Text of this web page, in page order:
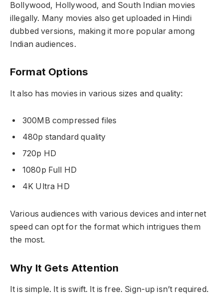
Bollywood, Hollywood, and South Indian movies
illegally. Many movies also get uploaded in Hindi
dubbed versions, making it more popular among
Indian audiences.
Format Options
It also has movies in various sizes and quality:
300MB compressed files
480p standard quality
720p HD
1080p Full HD
4K Ultra HD
Various audiences with various devices and internet
speed can opt for the format which intrigues them
the most.
Why It Gets Attention
It is simple. It is swift. It is free. Sign-up isn’t required.